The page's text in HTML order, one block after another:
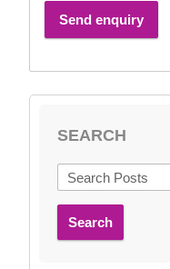
Send enquiry
SEARCH
Search